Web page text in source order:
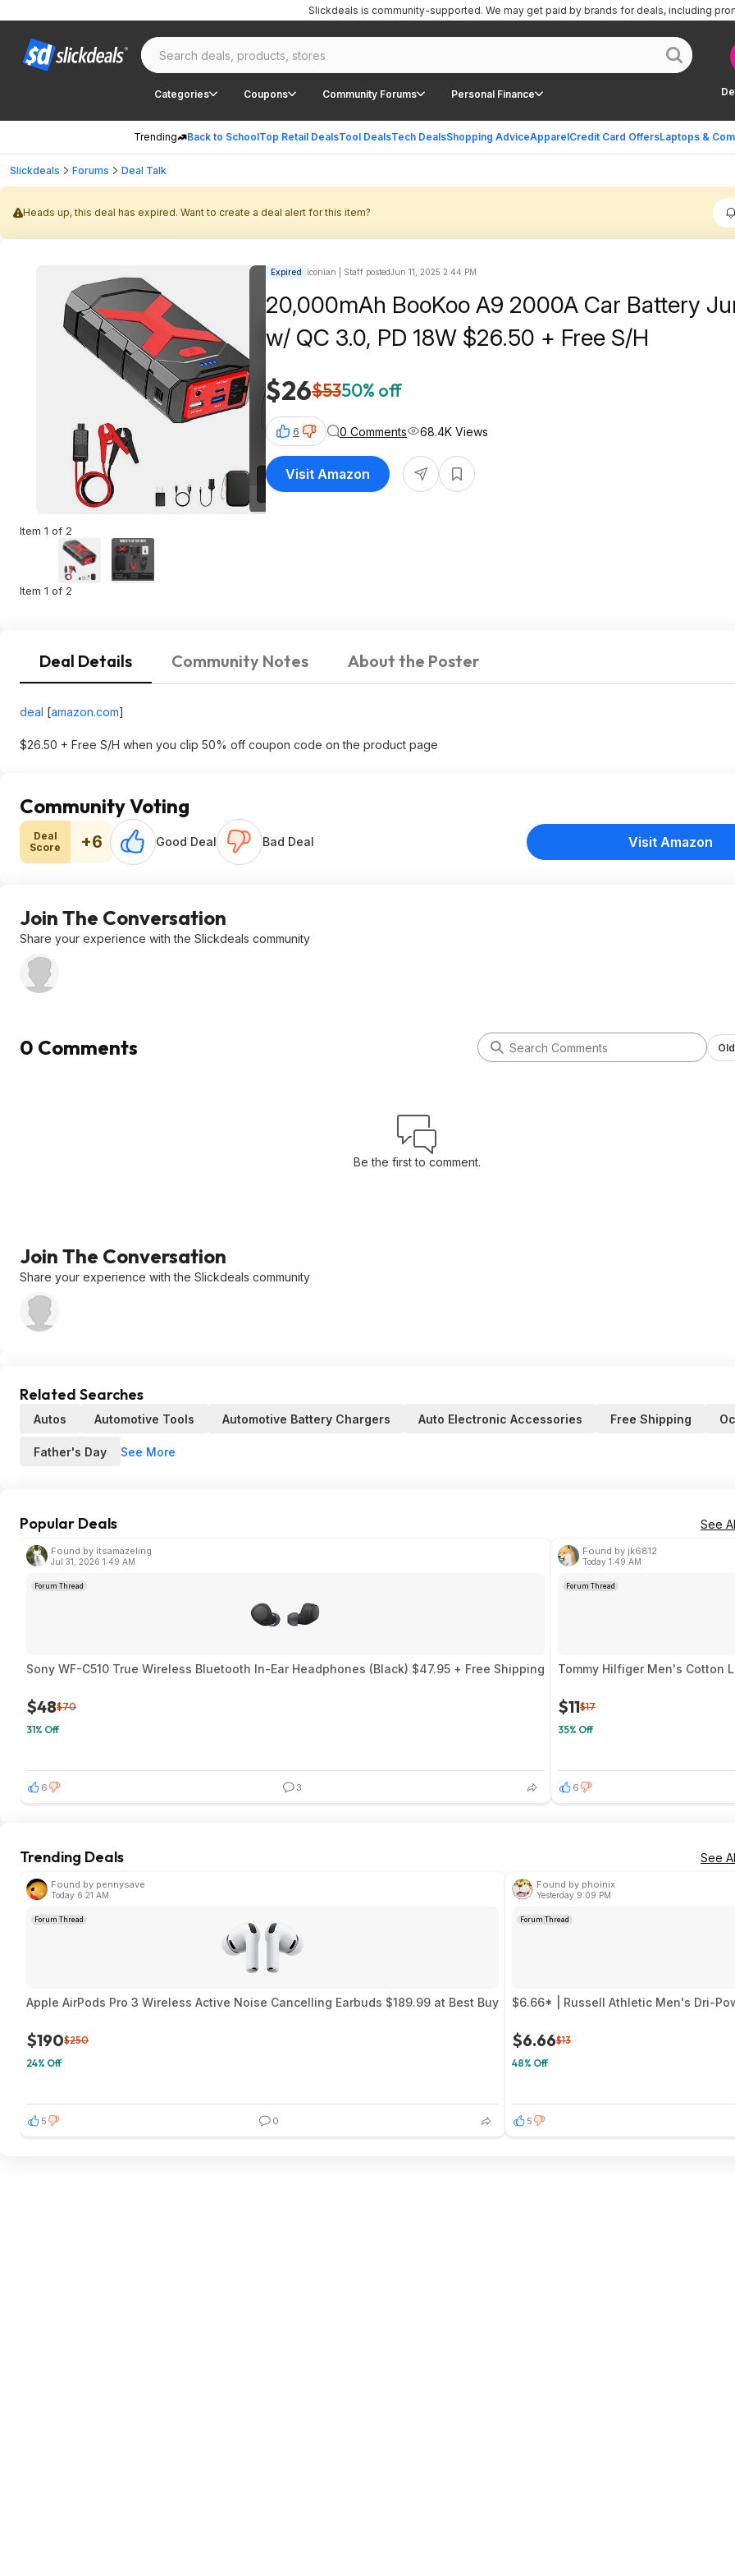
Categories Coupons Community Forums Personal Finance
Trending Back to SchoolTop Retail DealsTool DealsTech DealsShopping AdviceApparelCredit Card OffersLaptops &
Slickdeals is community-supported. We may get paid by brands for deals, including
Slickdeals Forums Deal Talk
Heads up, this deal has expired. Want to create a deal alert for this item?
Item 1 of 2
Item 1 of 2
Expired iconian | Staff postedJun 11, 2025 2:44 PM
20,000mAh BooKoo A9 2000A Car Battery
w/ QC 3.0, PD 18W $26.50 + Free S/H
$26$5350% off
6 0 Comments 68.4K Views
Visit Amazon
Deal Details Community Notes About the Poster
deal [amazon.com]
$26.50 + Free S/H when you clip 50% off coupon code on the product page
Community Voting
Deal
Score
+6 Good Deal Bad Deal Visit Amazon
Join The Conversation
Share your experience with the Slickdeals community
0 Comments
Be the first to comment.
Join The Conversation
Share your experience with the Slickdeals community
Related Searches
Autos Automotive Tools Automotive Battery Chargers Auto Electronic Accessories Free Shipping
Father's Day See More
Popular Deals See
Found by itsamazeling
Jul 31, 2026 1:49 AM
Forum Thread
Sony WF-C510 True Wireless Bluetooth In-Ear Headphones (Black) $47.95 + Free Shipping
$48$70
31% Off
6 3
Found by jk6812
Today 1:49 AM
Forum Thread
Tommy Hilfiger Men's Cotton
$11$17
35% Off
6
Trending Deals See
Found by pennysave
Today 6:21 AM
Forum Thread
Apple AirPods Pro 3 Wireless Active Noise Cancelling Earbuds $189.99 at Best Buy
$190$250
24% Off
5 0
Found by phoinix
Yesterday 9:09 PM
Forum Thread
$6.66* | Russell Athletic Men's Dri-
$6.66$13
48% Off
5